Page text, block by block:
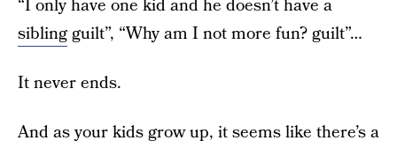
“I only have one kid and he doesn’t have a
siblingguilt”, “Why am I not more fun? guilt”…
It never ends.
And as your kids grow up, it seems like there’s a